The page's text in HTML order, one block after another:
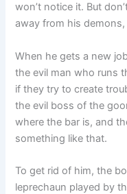
won’t notice it. But
away from his
When he gets a new
the evil man who runs
if they try to create
the evil boss of the
where the bar is, and
something like that.
To get rid of him, the
leprechaun played by